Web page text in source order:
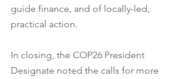
guide finance, and of locally-led,
practical action.
In closing, the COP26 President
Designate noted the calls for more